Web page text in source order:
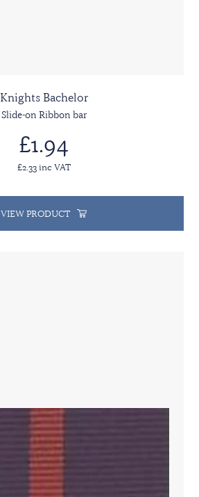
Knights Bachelor
Slide-on Ribbon bar
£1.94
£2.33 inc VAT
VIEW PRODUCT